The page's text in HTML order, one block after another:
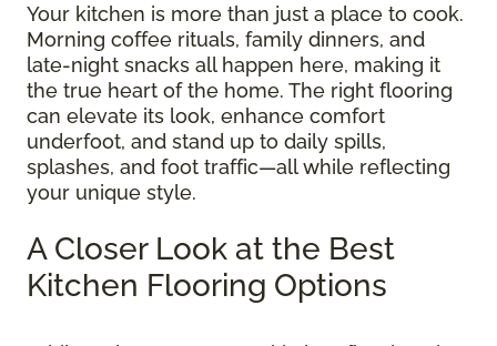
Your kitchen is more than just a place to cook.
Morning coffee rituals, family dinners, and
late-night snacks all happen here, making it
the true heart of the home. The right flooring
can elevate its look, enhance comfort
underfoot, and stand up to daily spills,
splashes, and foot traffic—all while reflecting
your unique style.
A Closer Look at the Best
Kitchen Flooring Options